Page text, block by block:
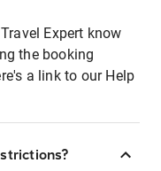
Expert know
the booking
a link to our Help